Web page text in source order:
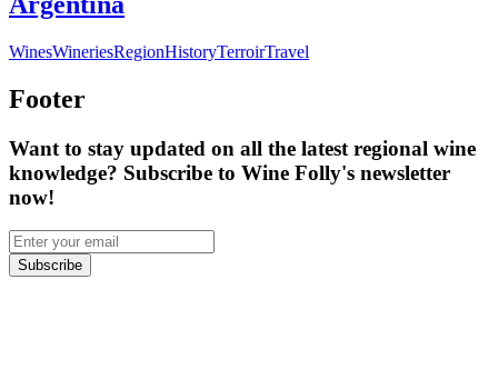
WinesWineriesRegionHistoryTerroirTravel
Footer
Want to stay updated on all the latest regional wine
knowledge? Subscribe to Wine Folly's newsletter
now!
Subscribe